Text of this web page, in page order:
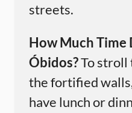
streets.
How Much Time
Óbidos?To stroll
the fortified
have lunch or